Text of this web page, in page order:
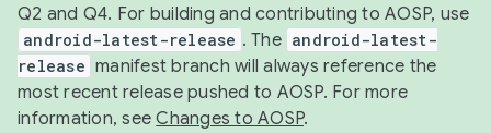
Q2 and Q4. For building and contributing to AOSP, use
android-latest-release . The android-latest-
release manifest branch will always reference the
most recent release pushed to AOSP. For more
information, seeChanges to AOSP.